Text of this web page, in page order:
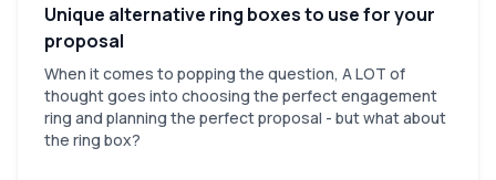
Unique alternative ring boxes to use for your
proposal
When it comes to popping the question, A LOT of
thought goes into choosing the perfect engagement
ring and planning the perfect proposal - but what about
the ring box?